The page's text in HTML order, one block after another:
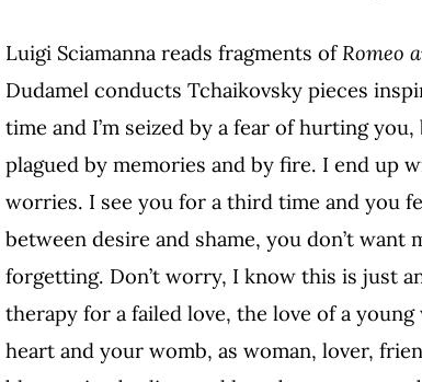
Luigi Sciamanna reads fragments ofRomeo
Dudamel conducts Tchaikovsky pieces
time and I’m seized by a fear of hurting
plagued by memories and by fire. I end up
worries. I see you for a third time and you
between desire and shame, you don’t want
forgetting. Don’t worry, I know this is just
therapy for a failed love, the love of a
heart and your womb, as woman, lover,